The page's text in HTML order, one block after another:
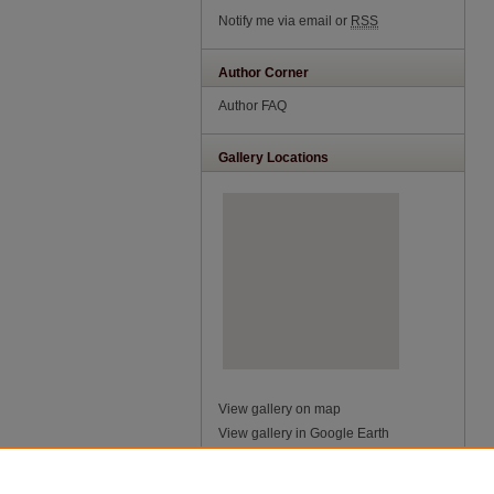
Notify me via email or RSS
Author Corner
Author FAQ
Gallery Locations
View gallery on map
View gallery in Google Earth